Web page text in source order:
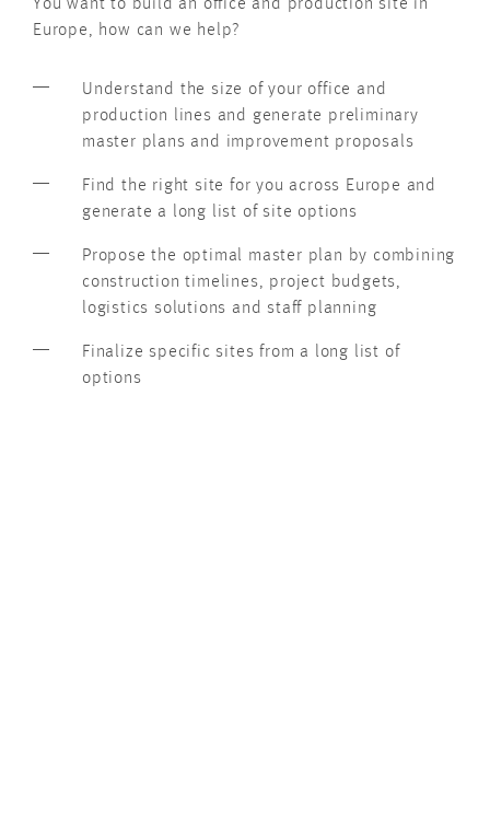
You want to build an office and production site in
Europe, how can we help?
Understand the size of your office and
production lines and generate preliminary
master plans and improvement proposals
Find the right site for you across Europe and
generate a long list of site options
Propose the optimal master plan by combining
construction timelines, project budgets,
logistics solutions and staff planning
Finalize specific sites from a long list of
options